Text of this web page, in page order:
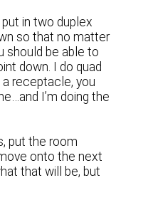
in two duplex
so that no matter
should be able to
down. I do quad
receptacle, you
I’m doing the
put the room
onto the next
that will be, but